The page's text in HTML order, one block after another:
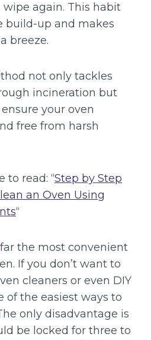
again. This habit
build-up and makes
breeze.
not only tackles
incineration but
your oven
free from harsh
to read: “Step by Step
an Oven Using
“
the most convenient
If you don’t want to
cleaners or even DIY
of the easiest ways to
only disadvantage is
be locked for three to